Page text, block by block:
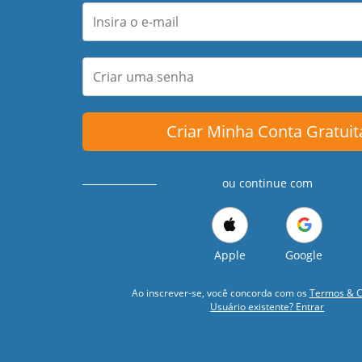
Criar Minha Conta
ou continue com
Apple Google
Ao inscrever-se, você concorda com os Termos &
Usuário existente? Entrar